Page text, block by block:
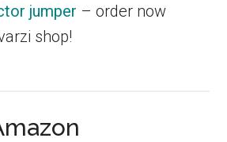
jumper – order now
shop!